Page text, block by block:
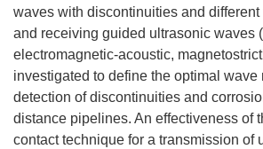
waves with discontinuities and
and receiving guided ultrasonic waves
electromagnetic-acoustic,
investigated to define the optimal wave
detection of discontinuities and
distance pipelines. An effectiveness of
contact technique for a transmission of